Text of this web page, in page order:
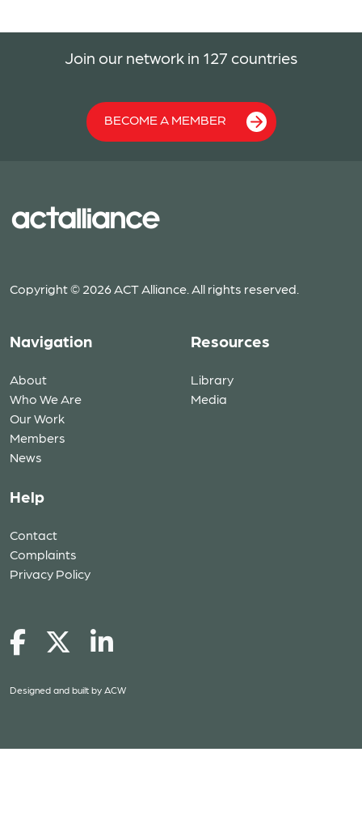
Join our network in 127 countries
BECOME A MEMBER
Copyright © 2026 ACT Alliance. All rights reserved.
Navigation
About
Who We Are
Our Work
Members
News
Resources
Library
Media
Help
Contact
Complaints
Privacy Policy
Designed and built by ACW